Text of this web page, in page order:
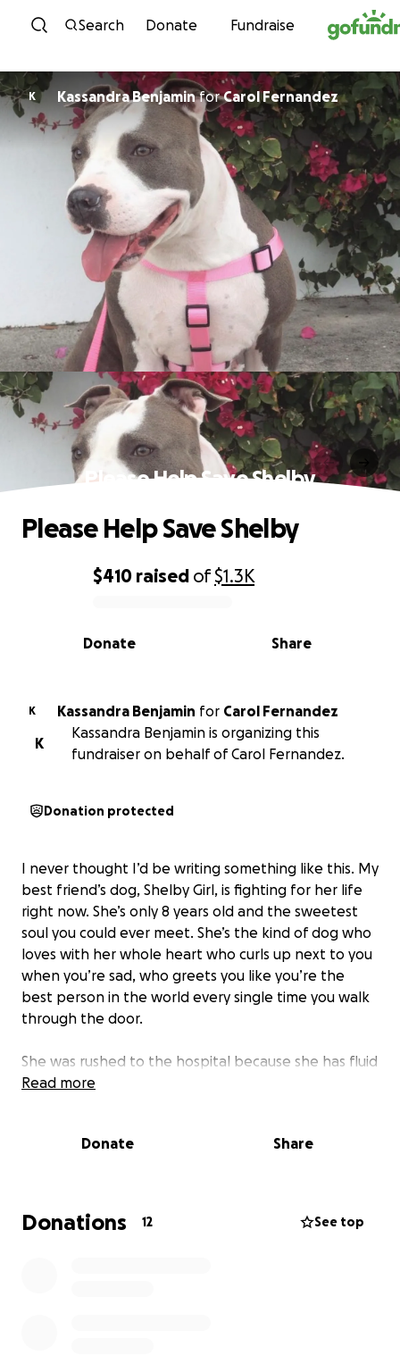
Skip to content
Search Donate Fundraise
K Kassandra BenjaminforCarol Fernandez
Please Help Save Shelby
0% complete
$410 raised of$1.3K
Share
Donate
Please Help Save Shelby
K Kassandra Benjamin for Carol Fernandez
K
Kassandra Benjamin is organizing this
fundraiser on behalf of Carol Fernandez.
Donation protected
I never thought I’d be writing something like this. My
best friend’s dog, Shelby Girl, is fighting for her life
right now. She’s only 8 years old and the sweetest
soul you could ever meet. She’s the kind of dog who
loves with her whole heart who curls up next to you
when you’re sad, who greets you like you’re the
best person in the world every single time you walk
through the door.
She was rushed to the hospital because she has fluid
around her heart. Hearing those words broke us.
she has left. The thought of losing her this soon is
Shelby isn’t “just a dog.” She is my best friend’s soul
dog, her entire world, her reason to smile through
Read more
Donate Share
Donations 12 See top